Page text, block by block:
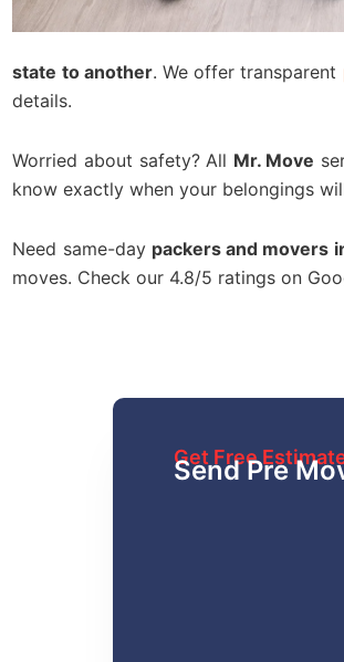
state to another. We offer transparent
details.
Worried about safety? All Mr. Move
know exactly when your belongings
Need same-day packers and movers
moves. Check our 4.8/5 ratings on
Get Free
Send Pre